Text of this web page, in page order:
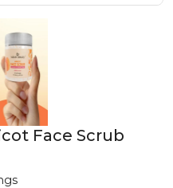
Face Scrub